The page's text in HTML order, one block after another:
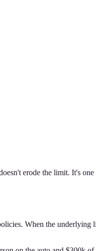
erode the limit. It's
When the underlying